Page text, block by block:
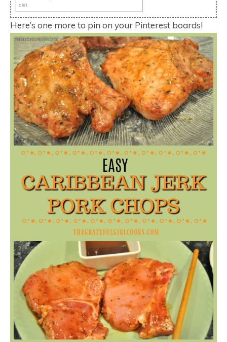
diet.
Here’s one more to pin on your Pinterest boards!